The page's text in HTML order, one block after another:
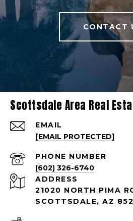
CONTACT
Scottsdale Area Real
EMAIL
[EMAIL PROTECTED]
PHONE NUMBER
(602) 326-6740
ADDRESS
21020 NORTH PIMA
SCOTTSDALE, AZ